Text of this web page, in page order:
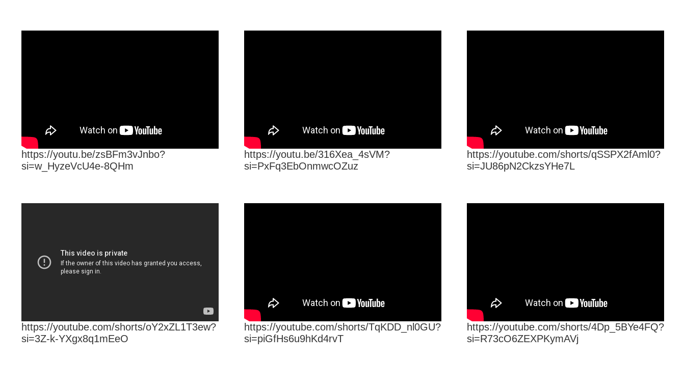
https://youtu.be/zsBFm3vJnbo?
si=w_HyzeVcU4e-8QHm
https://youtu.be/316Xea_4sVM?
si=PxFq3EbOnmwcOZuz
https://youtube.com/shorts/qSSPX2fAml0?
si=JU86pN2CkzsYHe7L
https://youtube.com/shorts/oY2xZL1T3ew?
si=3Z-k-YXgx8q1mEeO
https://youtube.com/shorts/TqKDD_nl0GU?
si=piGfHs6u9hKd4rvT
https://youtube.com/shorts/4Dp_5BYe4FQ?
si=R73cO6ZEXPKymAVj